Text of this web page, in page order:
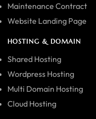
Maintenance Contract
Website Landing Page
HOSTING & DOMAIN
Shared Hosting
Wordpress Hosting
Multi Domain Hosting
Cloud Hosting